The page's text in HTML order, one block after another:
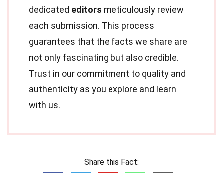
dedicated editors meticulously review
each submission. This process
guarantees that the facts we share are
not only fascinating but also credible.
Trust in our commitment to quality and
authenticity as you explore and learn
with us.
Share this Fact: